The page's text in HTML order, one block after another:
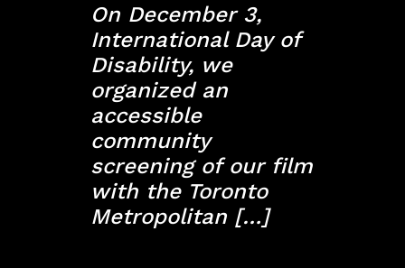
On December 3,
International Day of
Disability, we
organized an
accessible
community
screening of our film
with the Toronto
Metropolitan […]